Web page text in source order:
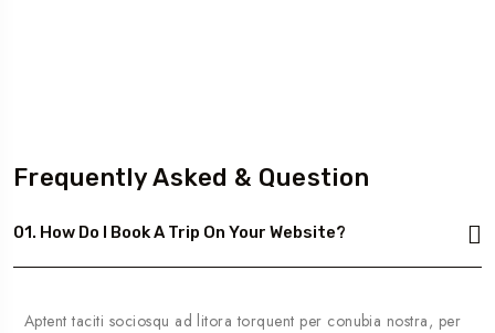
Frequently Asked & Question
01. How Do I Book A Trip On Your Website?
Aptent taciti sociosqu ad litora torquent per conubia nostra, per